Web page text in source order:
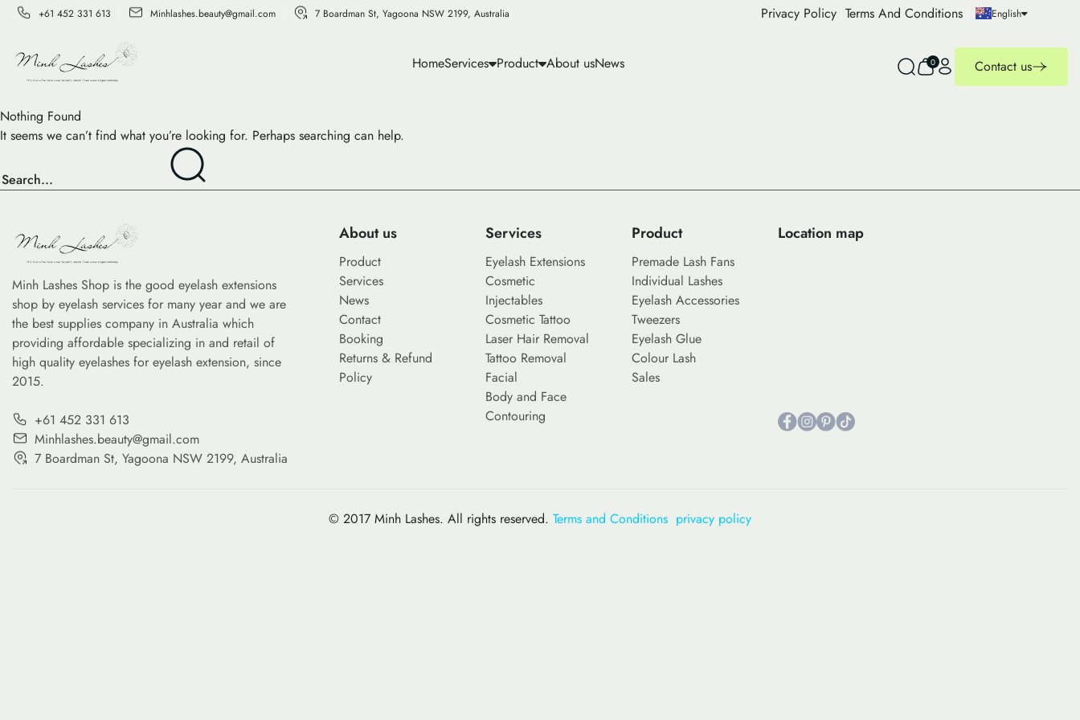
+61 452 331 613 Minhlashes.beauty@gmail.com 7 Boardman St, Yagoona NSW 2199, Australia Privacy Policy Terms And Conditions English
HomeServices Product About usNews 0 Contact us
Nothing Found
It seems we can’t find what you’re looking for. Perhaps searching can help.
Minh Lashes Shop is the good eyelash extensions
shop by eyelash services for many year and we are
the best supplies company in Australia which
providing affordable specializing in and retail of
high quality eyelashes for eyelash extension, since
2015.
+61 452 331 613
Minhlashes.beauty@gmail.com
7 Boardman St, Yagoona NSW 2199, Australia
About us
Product
Services
News
Contact
Booking
Returns & Refund
Policy
Services
Eyelash Extensions
Cosmetic
Injectables
Cosmetic Tattoo
Laser Hair Removal
Tattoo Removal
Facial
Body and Face
Contouring
Product
Premade Lash Fans
Individual Lashes
Eyelash Accessories
Tweezers
Eyelash Glue
Colour Lash
Sales
Location map
© 2017 Minh Lashes. All rights reserved. Terms and Conditions privacy policy